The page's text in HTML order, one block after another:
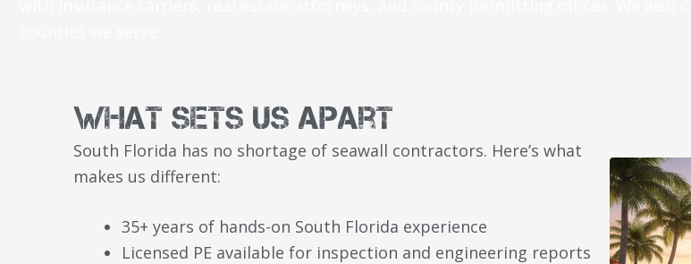
What Sets Us Apart
South Florida has no shortage of seawall contractors. Here’s what
makes us different:
35+ years of hands-on South Florida experience
Licensed PE available for inspection and engineering reports